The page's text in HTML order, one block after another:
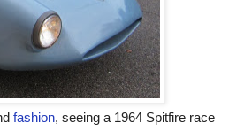
fashion, seeing a 1964 Spitfire race